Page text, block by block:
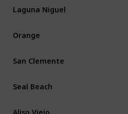
Laguna Niguel
Orange
San Clemente
Seal Beach
Aliso Viejo